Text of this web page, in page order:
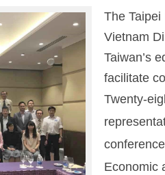
The
Vietnam
Taiwan’s
facilitate
Twenty-
Economic